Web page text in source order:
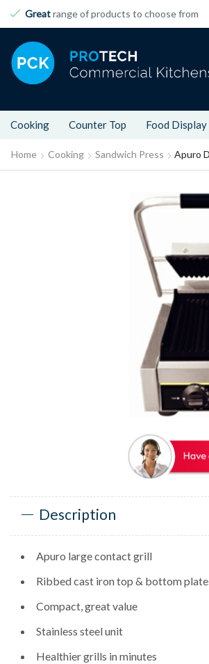
Greatrange of products to choose from
Cooking Counter Top Food Display
Home Cooking Sandwich Press Apuro
Description
Apuro large contact grill
Ribbed cast iron top & bottom
Compact, great value
Stainless steel unit
Healthier grills in minutes